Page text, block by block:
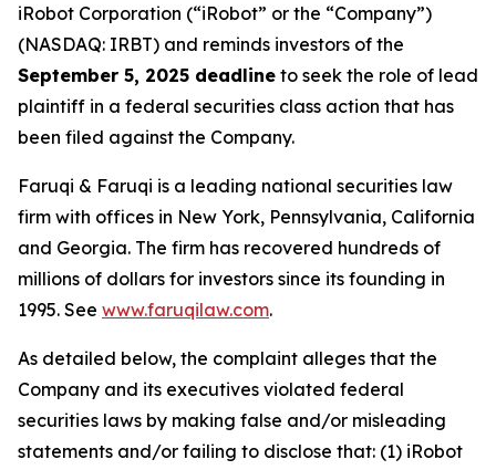
iRobot Corporation (“iRobot” or the “Company”)
(NASDAQ: IRBT) and reminds investors of the
September 5, 2025 deadline to seek the role of lead
plaintiff in a federal securities class action that has
been filed against the Company.
Faruqi & Faruqi is a leading national securities law
firm with offices in New York, Pennsylvania, California
and Georgia. The firm has recovered hundreds of
millions of dollars for investors since its founding in
1995. See www.faruqilaw.com.
As detailed below, the complaint alleges that the
Company and its executives violated federal
securities laws by making false and/or misleading
statements and/or failing to disclose that: (1) iRobot